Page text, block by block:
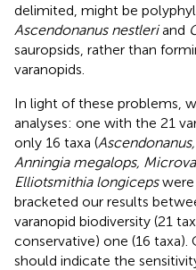
delimited, might be
Ascendonanus nestleriand
sauropsids, rather than
varanopids.
In light of these problems,
analyses: one with the 21
only 16 taxa (
Anningia megalops,
Elliotsmithia longicepswere
bracketed our results
varanopid biodiversity (21
conservative) one (16
should indicate the